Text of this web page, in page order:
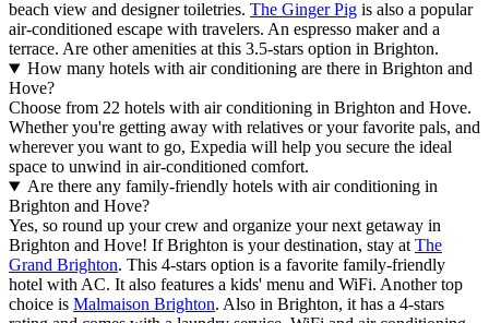
beach view and designer toiletries. The Ginger Pig is also a popular
air-conditioned escape with travelers. An espresso maker and a
terrace. Are other amenities at this 3.5-stars option in Brighton.
How many hotels with air conditioning are there in Brighton and
Hove?
Choose from 22 hotels with air conditioning in Brighton and Hove.
Whether you're getting away with relatives or your favorite pals, and
wherever you want to go, Expedia will help you secure the ideal
space to unwind in air-conditioned comfort.
Are there any family-friendly hotels with air conditioning in
Brighton and Hove?
Yes, so round up your crew and organize your next getaway in
Brighton and Hove! If Brighton is your destination, stay at The
Grand Brighton. This 4-stars option is a favorite family-friendly
hotel with AC. It also features a kids' menu and WiFi. Another top
choice is Malmaison Brighton. Also in Brighton, it has a 4-stars